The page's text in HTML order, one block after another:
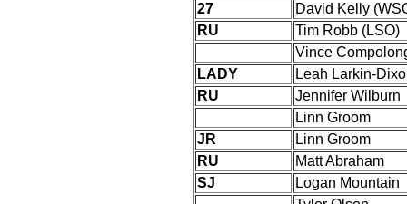
27
David Kelly
RU
Tim Robb (LSO)
Vince
LADY
Leah Larkin-
RU
Jennifer Wilburn
Linn Groom
JR
Linn Groom
RU
Matt Abraham
SJ
Logan Mountain